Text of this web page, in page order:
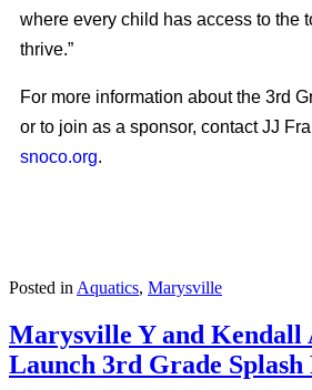
where every child has access to the
thrive.”
For more information about the 3rd
or to join as a sponsor, contact JJ
snoco.org.
Posted in Aquatics, Marysville
Marysville Y and Kendall
Launch 3rd Grade